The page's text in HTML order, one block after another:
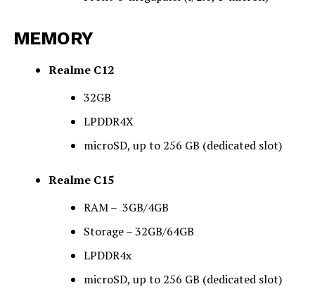
MEMORY
Realme C12
32GB
LPDDR4X
microSD, up to 256 GB (dedicated slot)
Realme C15
RAM – 3GB/4GB
Storage – 32GB/64GB
LPDDR4x
microSD, up to 256 GB (dedicated slot)